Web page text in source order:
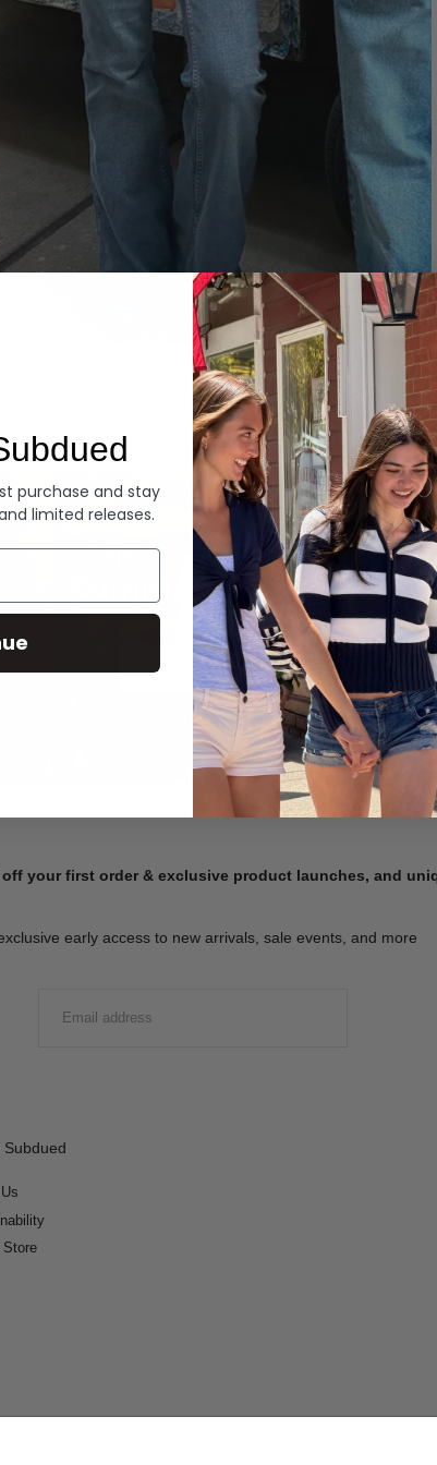
Summer Denim
SHOP NOW
your first order & exclusive product launches, and
early access to new arrivals, sale events, and more
Subdued
Store
purchase and stay
limited releases.